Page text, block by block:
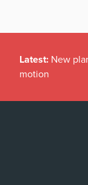
Latest: New
motion